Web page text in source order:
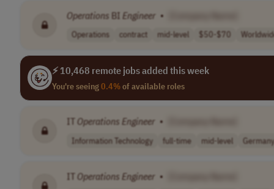
Operations BI Engineer •
Operations contract mid-level $50-$70
⚡ 10,468 remote jobs added this week
You're seeing0.4%of available roles
IT Operations Engineer •
Information Technology full-time mid-level Germany
IT Operations Engineer •